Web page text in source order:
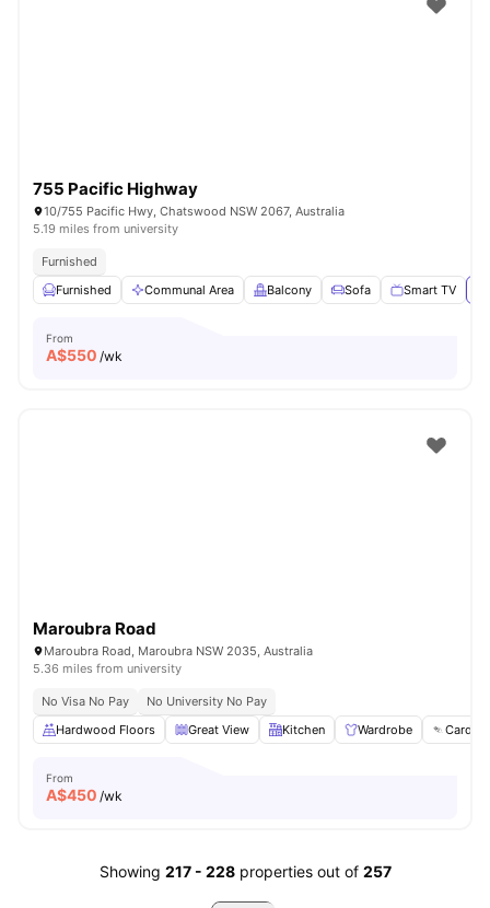
755 Pacific Highway
10/755 Pacific Hwy, Chatswood NSW 2067, Australia
5.19 miles from university
Furnished
Furnished
Communal Area Balcony Sofa Smart TV
From
A$550 /wk
Maroubra Road
Maroubra Road, Maroubra NSW 2035, Australia
5.36 miles from university
No Visa No Pay
No University No Pay
Hardwood Floors
Great View Kitchen Wardrobe Card
From
A$450 /wk
Showing 217- 228 properties out of 257